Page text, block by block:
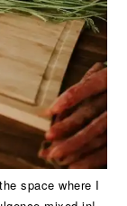
space where I